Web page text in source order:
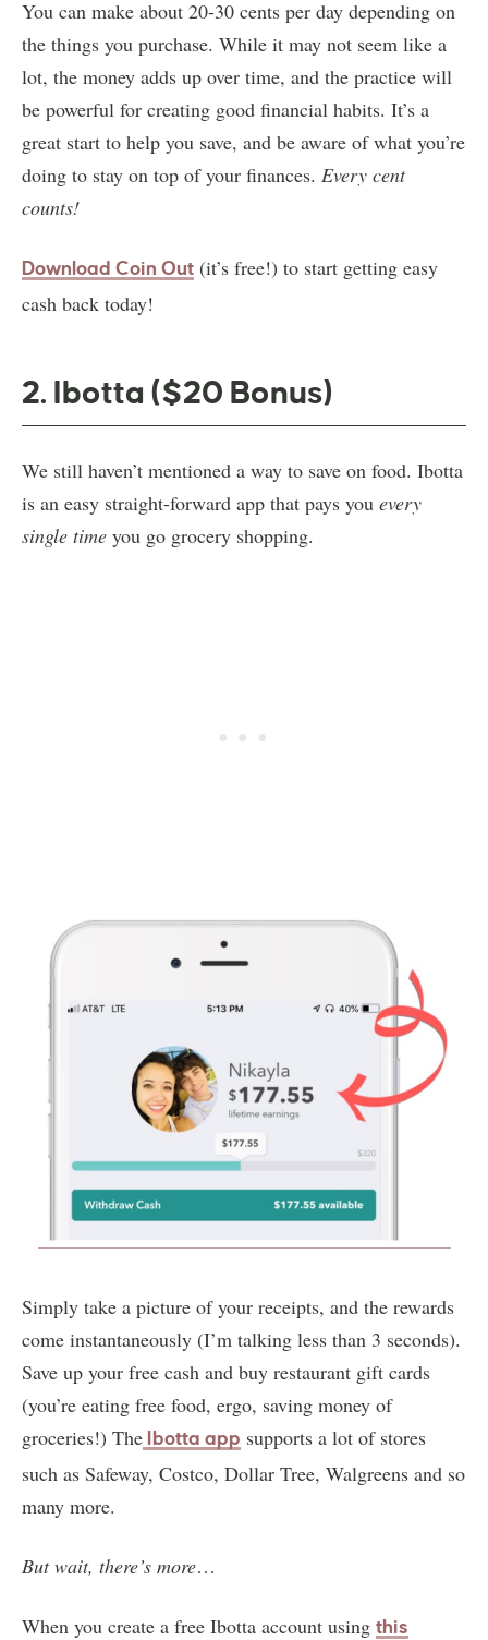
You can make about 20-30 cents per day depending on
the things you purchase. While it may not seem like a
lot, the money adds up over time, and the practice will
be powerful for creating good financial habits. It’s a
great start to help you save, and be aware of what you’re
doing to stay on top of your finances. Every cent
counts!
Download Coin Out (it’s free!) to start getting easy
cash back today!
2. Ibotta ($20 Bonus)
We still haven’t mentioned a way to save on food. Ibotta
is an easy straight-forward app that pays you every
single time you go grocery shopping.
Simply take a picture of your receipts, and the rewards
come instantaneously (I’m talking less than 3 seconds).
Save up your free cash and buy restaurant gift cards
(you’re eating free food, ergo, saving money of
groceries!) The
Ibotta app supports a lot of stores
such as Safeway, Costco, Dollar Tree, Walgreens and so
many more.
But wait, there’s more…
When you create a free Ibotta account using this